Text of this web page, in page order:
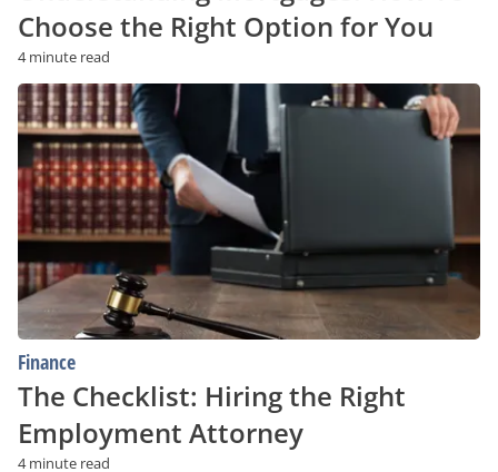
Choose the Right Option for You
4 minute read
The
Checklist:
Hiring
the
Right
Employment
Attorney
Finance
The Checklist: Hiring the Right
Employment Attorney
4 minute read